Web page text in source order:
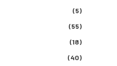
(5)
(55)
(18)
(40)